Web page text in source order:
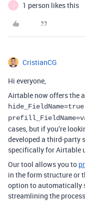
J 1 person likes this
CristianCG
Hi everyone,
Airtable now offers the
hide_FieldName=true
cases, but if you’re
developed a third-party
specifically for Airtable
Our tool allows you to
in the form structure or
option to automatically
streamlining the